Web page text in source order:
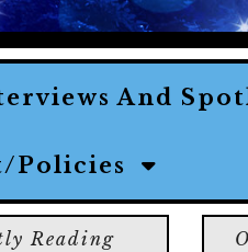
And
Policies
Reading